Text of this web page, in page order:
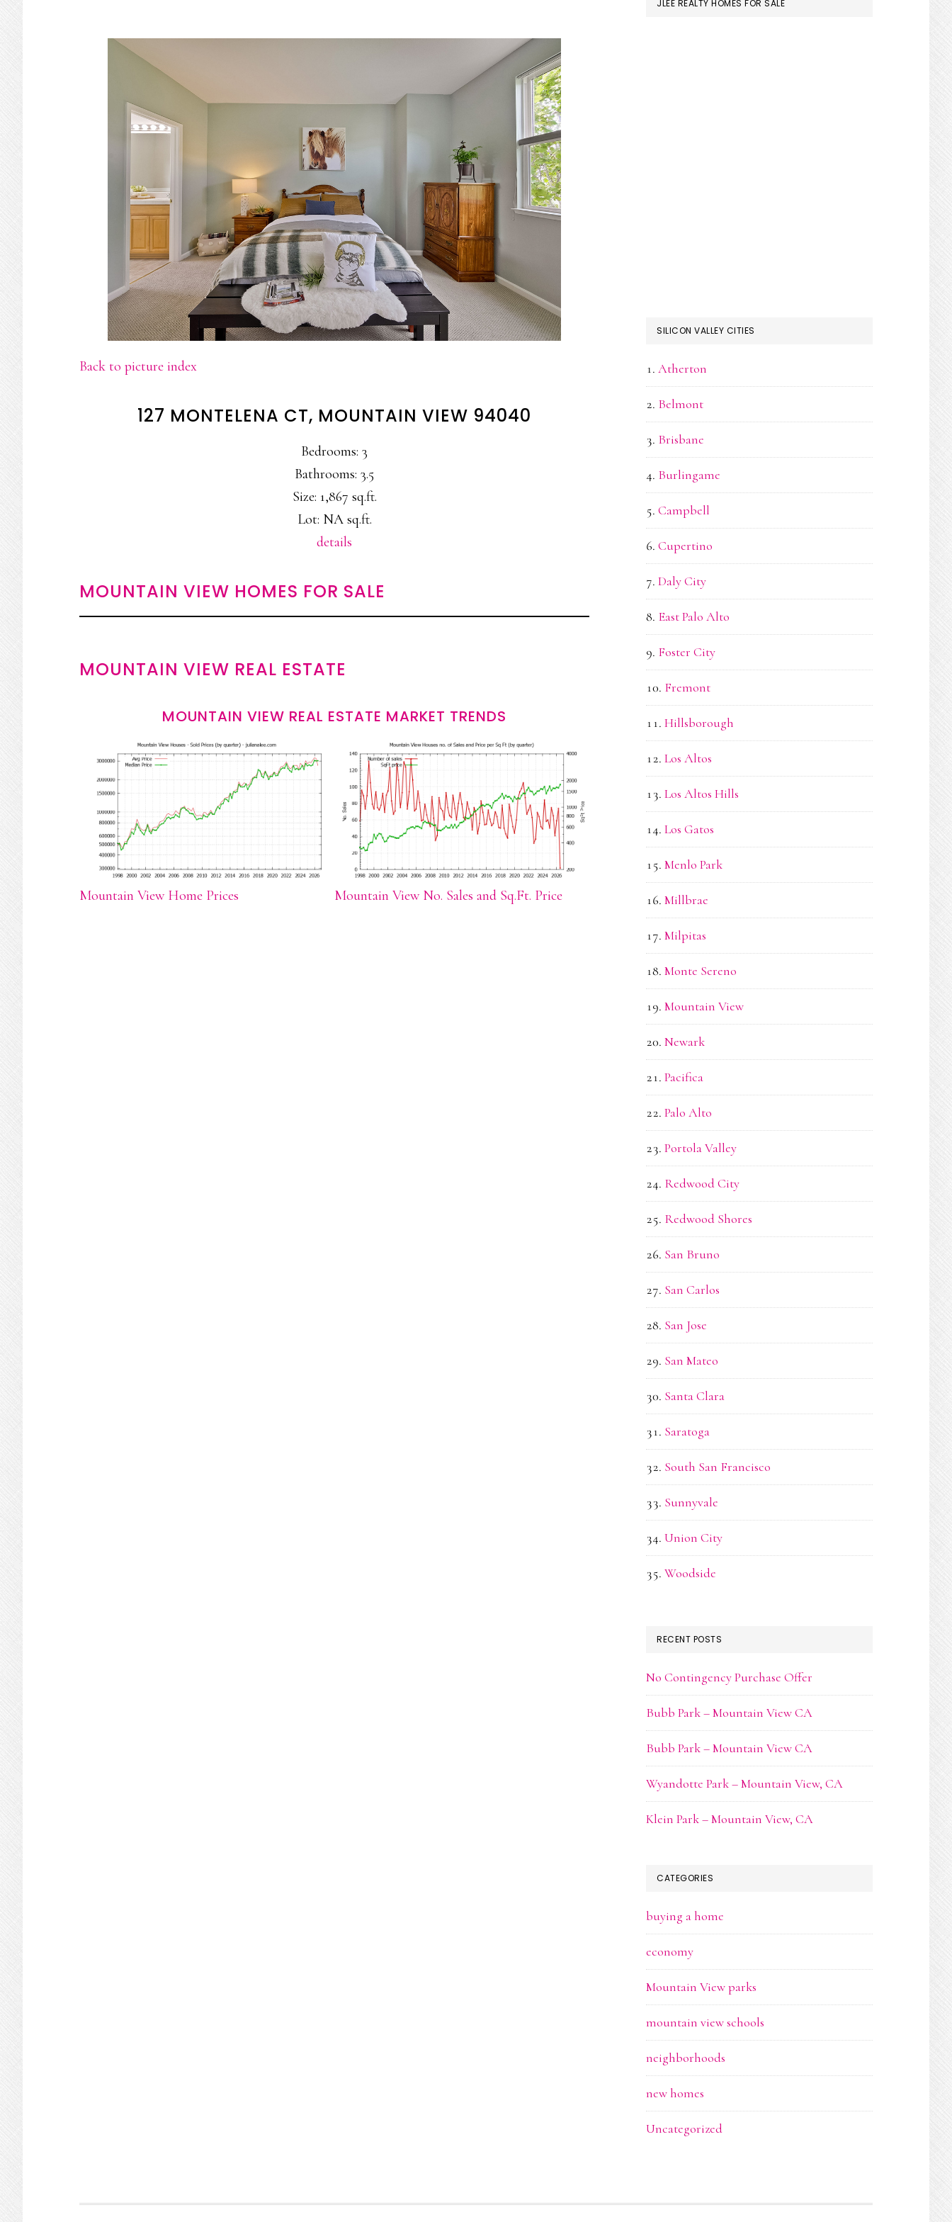
Back to picture index
127 MONTELENA CT, MOUNTAIN VIEW 94040
Bedrooms: 3
Bathrooms: 3.5
Size: 1,867 sq.ft.
Lot: NA sq.ft.
details
MOUNTAIN VIEW HOMES FOR SALE
MOUNTAIN VIEW REAL ESTATE
MOUNTAIN VIEW REAL ESTATE MARKET TRENDS
Mountain View Home Prices Mountain View No. Sales and Sq.Ft. Price
JLEE REALTY HOMES FOR SALE
SILICON VALLEY CITIES
Atherton
Belmont
Brisbane
Burlingame
Campbell
Cupertino
Daly City
East Palo Alto
Foster City
Fremont
Hillsborough
Los Altos
Los Altos Hills
Los Gatos
Menlo Park
Millbrae
Milpitas
Monte Sereno
Mountain View
Newark
Pacifica
Palo Alto
Portola Valley
Redwood City
Redwood Shores
San Bruno
San Carlos
San Jose
San Mateo
Santa Clara
Saratoga
South San Francisco
Sunnyvale
Union City
Woodside
RECENT POSTS
No Contingency Purchase Offer
Bubb Park – Mountain View CA
Bubb Park – Mountain View CA
Wyandotte Park – Mountain View, CA
Klein Park – Mountain View, CA
CATEGORIES
buying a home
economy
Mountain View parks
mountain view schools
neighborhoods
new homes
Uncategorized